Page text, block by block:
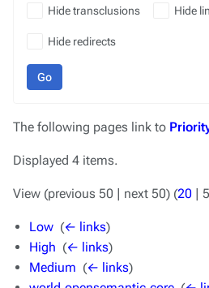
Hide transclusions Hide
Hide redirects
Go
The following pages link to
Displayed 4 items.
View (previous 50 | next 50) (20 |
Low (← links)
High (← links)
Medium (← links)